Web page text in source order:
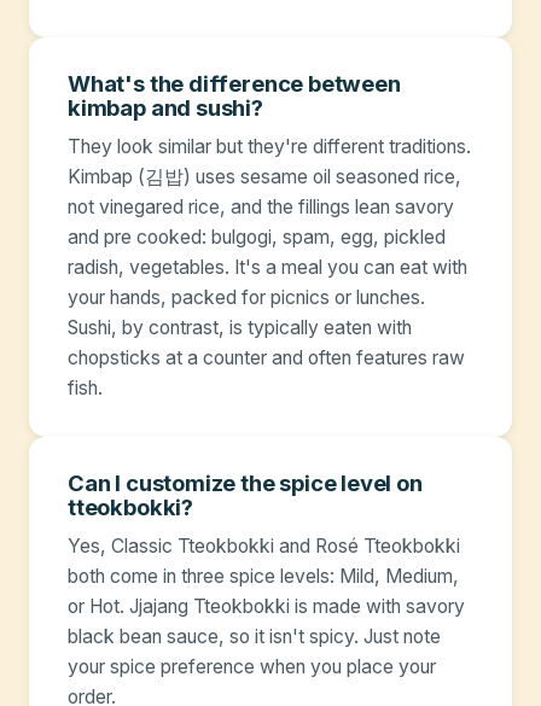
What's the difference between
kimbap and sushi?
They look similar but they're different traditions.
Kimbap (김밥) uses sesame oil seasoned rice,
not vinegared rice, and the fillings lean savory
and pre cooked: bulgogi, spam, egg, pickled
radish, vegetables. It's a meal you can eat with
your hands, packed for picnics or lunches.
Sushi, by contrast, is typically eaten with
chopsticks at a counter and often features raw
fish.
Can I customize the spice level on
tteokbokki?
Yes, Classic Tteokbokki and Rosé Tteokbokki
both come in three spice levels: Mild, Medium,
or Hot. Jjajang Tteokbokki is made with savory
black bean sauce, so it isn't spicy. Just note
your spice preference when you place your
order.